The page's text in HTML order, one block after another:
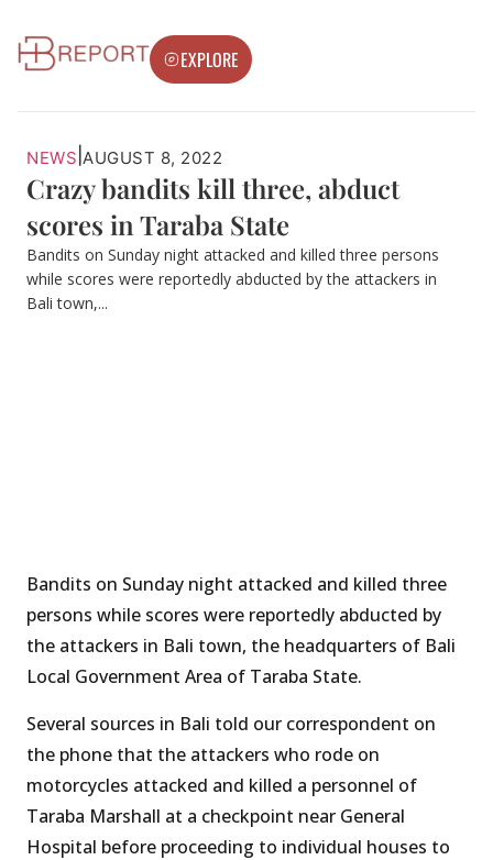
EXPLORE
NEWS AUGUST 8, 2022
Crazy bandits kill three, abduct
scores in Taraba State
Bandits on Sunday night attacked and killed three persons
while scores were reportedly abducted by the attackers in
Bali town,...
Bandits on Sunday night attacked and killed three
persons while scores were reportedly abducted by
the attackers in Bali town, the headquarters of Bali
Local Government Area of Taraba State.
Several sources in Bali told our correspondent on
the phone that the attackers who rode on
motorcycles attacked and killed a personnel of
Taraba Marshall at a checkpoint near General
Hospital before proceeding to individual houses to